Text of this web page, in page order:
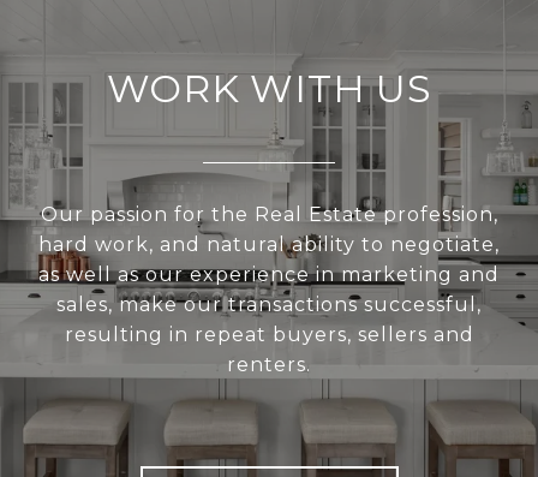
WORK WITH US
Our passion for the Real Estate profession,
hard work, and natural ability to negotiate,
as well as our experience in marketing and
sales, make our transactions successful,
resulting in repeat buyers, sellers and
renters.